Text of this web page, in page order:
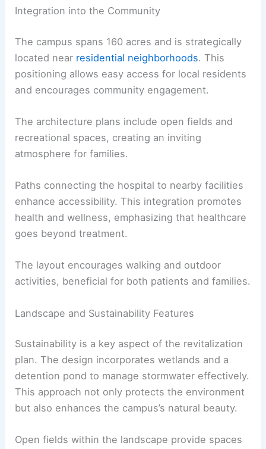
Integration into the Community
The campus spans 160 acres and is strategically
located near residential neighborhoods. This
positioning allows easy access for local residents
and encourages community engagement.
The architecture plans include open fields and
recreational spaces, creating an inviting
atmosphere for families.
Paths connecting the hospital to nearby facilities
enhance accessibility. This integration promotes
health and wellness, emphasizing that healthcare
goes beyond treatment.
The layout encourages walking and outdoor
activities, beneficial for both patients and families.
Landscape and Sustainability Features
Sustainability is a key aspect of the revitalization
plan. The design incorporates wetlands and a
detention pond to manage stormwater effectively.
This approach not only protects the environment
but also enhances the campus’s natural beauty.
Open fields within the landscape provide spaces